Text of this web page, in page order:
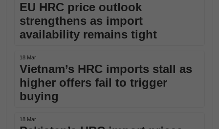
EU HRC price outlook
strengthens as import
availability remains tight
18 Mar
Vietnam’s HRC imports stall as
higher offers fail to trigger
buying
18 Mar